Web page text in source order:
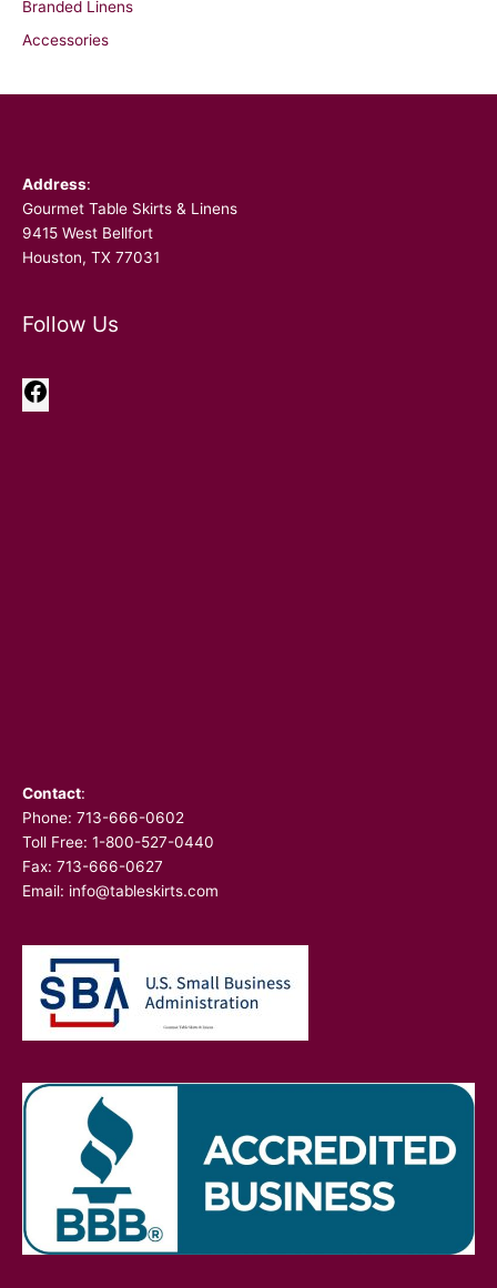
Branded Linens
Accessories
Address:
Gourmet Table Skirts & Linens
9415 West Bellfort
Houston, TX 77031
Follow Us
Facebook
Contact:
Phone: 713-666-0602
Toll Free: 1-800-527-0440
Fax: 713-666-0627
Email: info@tableskirts.com